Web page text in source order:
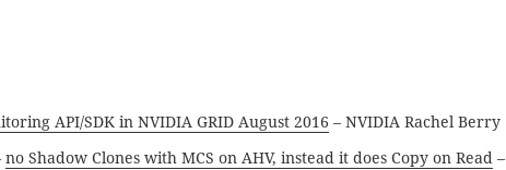
API/SDK in NVIDIA GRID August 2016 – NVIDIA Rachel Berry
no Shadow Clones with MCS on AHV, instead it does Copy on Read